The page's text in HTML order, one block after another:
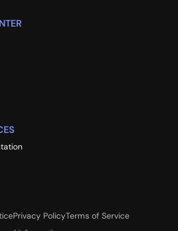
Privacy PolicyTerms of Service